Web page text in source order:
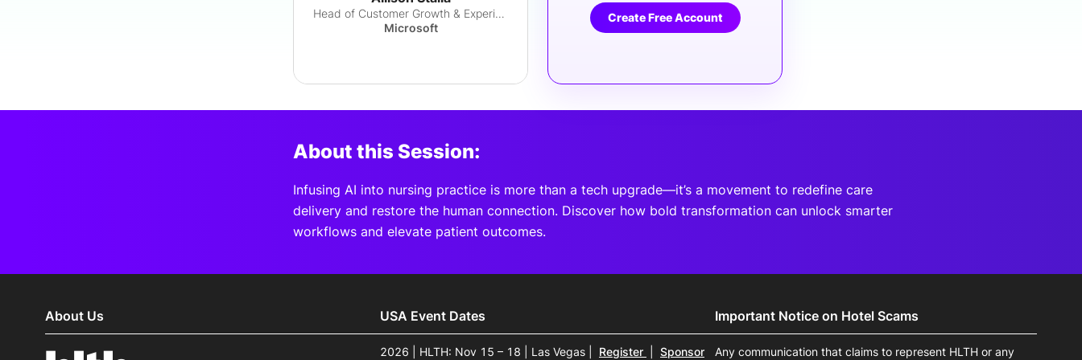
Head of Customer Growth & Experience
Microsoft
Create Free Account
About this Session:
Infusing AI into nursing practice is more than a tech upgrade—it’s a movement to redefine care
delivery and restore the human connection. Discover how bold transformation can unlock smarter
workflows and elevate patient outcomes.
About Us USA Event Dates
2026 | HLTH: Nov 15 – 18 | Las Vegas Register Sponsor
Important Notice on Hotel Scams
Any communication that claims to represent HLTH or any